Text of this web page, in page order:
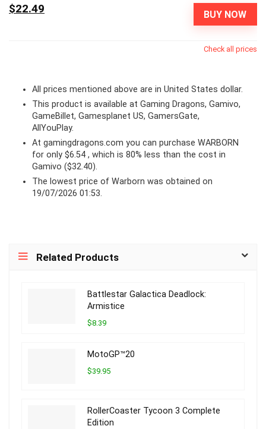
BUY NOW
$22.49
Check all prices
All prices mentioned above are in United States dollar.
This product is available at Gaming Dragons, Gamivo,
GameBillet, Gamesplanet US, GamersGate,
AllYouPlay.
At gamingdragons.com you can purchase WARBORN
for only $6.54 , which is 80% less than the cost in
Gamivo ($32.40).
The lowest price of Warborn was obtained on
19/07/2026 01:53.
Related Products
Battlestar Galactica Deadlock:
Armistice
$8.39
MotoGP™20
$39.95
RollerCoaster Tycoon 3 Complete
Edition